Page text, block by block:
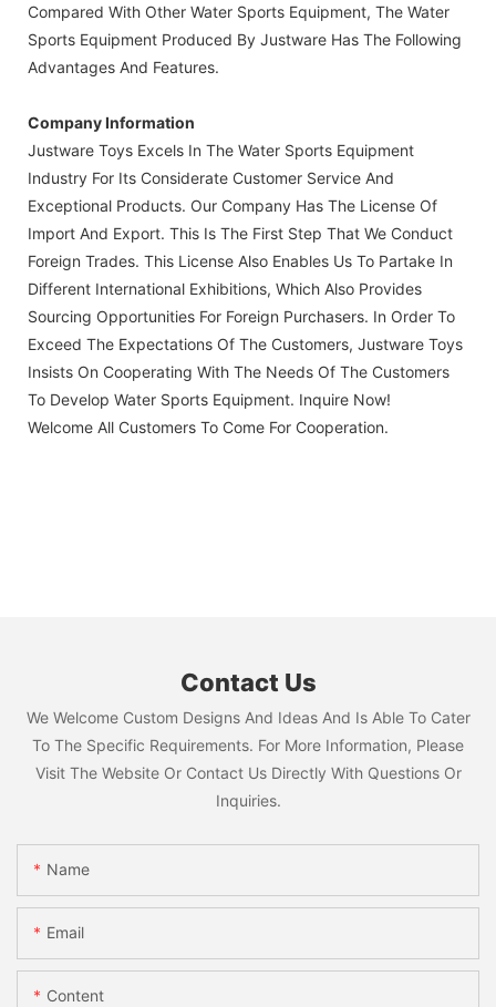
Compared With Other Water Sports Equipment, The Water
Sports Equipment Produced By Justware Has The Following
Advantages And Features.
Company Information
Justware Toys Excels In The Water Sports Equipment
Industry For Its Considerate Customer Service And
Exceptional Products. Our Company Has The License Of
Import And Export. This Is The First Step That We Conduct
Foreign Trades. This License Also Enables Us To Partake In
Different International Exhibitions, Which Also Provides
Sourcing Opportunities For Foreign Purchasers. In Order To
Exceed The Expectations Of The Customers, Justware Toys
Insists On Cooperating With The Needs Of The Customers
To Develop Water Sports Equipment. Inquire Now!
Welcome All Customers To Come For Cooperation.
Contact Us
We Welcome Custom Designs And Ideas And Is Able To Cater
To The Specific Requirements. For More Information, Please
Visit The Website Or Contact Us Directly With Questions Or
Inquiries.
Name
Email
Content